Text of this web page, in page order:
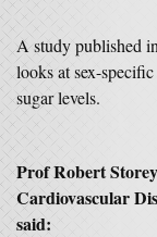
A study published in
looks at sex-
sugar levels.
Prof Robert Storey
Cardiovascular
said: